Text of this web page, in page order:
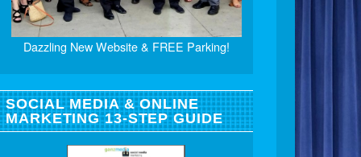
Dazzling New Website & FREE Parking!
SOCIAL MEDIA & ONLINE
MARKETING 13-STEP GUIDE